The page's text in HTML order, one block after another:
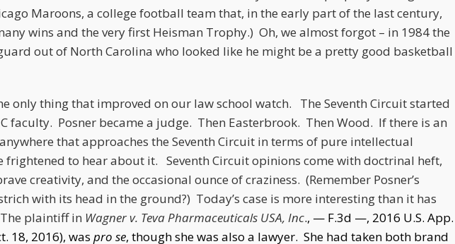
Maroons, a college football team that, in the early part of the last century,
wins and the very first Heisman Trophy.) Oh, we almost forgot – in 1984 the
out of North Carolina who looked like he might be a pretty good basketball
only thing that improved on our law school watch. The Seventh Circuit started
faculty. Posner became a judge. Then Easterbrook. Then Wood. If there is an
that approaches the Seventh Circuit in terms of pure intellectual
frightened to hear about it. Seventh Circuit opinions come with doctrinal heft,
creativity, and the occasional ounce of craziness. (Remember Posner’s
with its head in the ground?) Today’s case is more interesting than it has
plaintiff in Wagner v. Teva Pharmaceuticals USA, Inc., — F.3d —, 2016 U.S. App.
18, 2016), was pro se, though she was also a lawyer. She had taken both brand